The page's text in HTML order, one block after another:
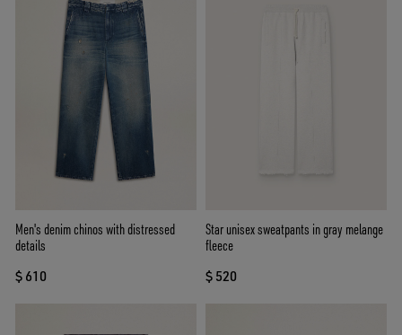
Men's denim chinos with distressed
details
$ 610
Star unisex sweatpants in gray melange
fleece
$ 520